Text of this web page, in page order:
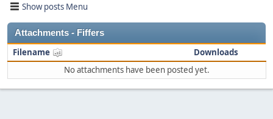
Show posts Menu
Attachments - Fiffers
Filename
Downloads
No attachments have been posted yet.